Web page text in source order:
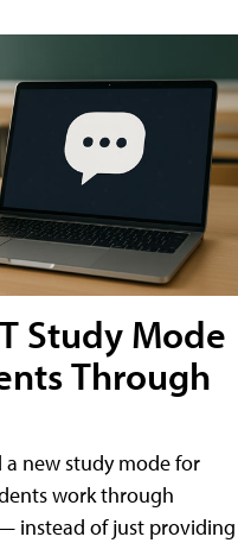
Study Mode
Through
a new study mode for
work through
instead of just providing